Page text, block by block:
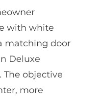
with white
matching door
Deluxe
The objective
more